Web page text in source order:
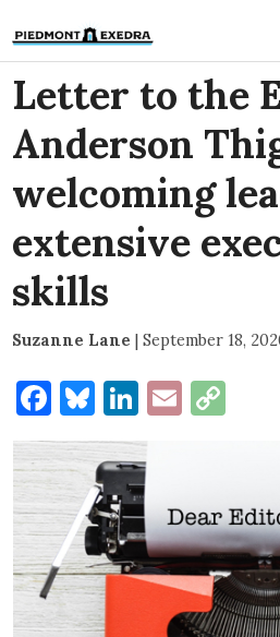
Letter to the
Anderson
welcoming
extensive
skills
Suzanne Lane | September 18,
Facebook
Bluesky
LinkedIn
Email